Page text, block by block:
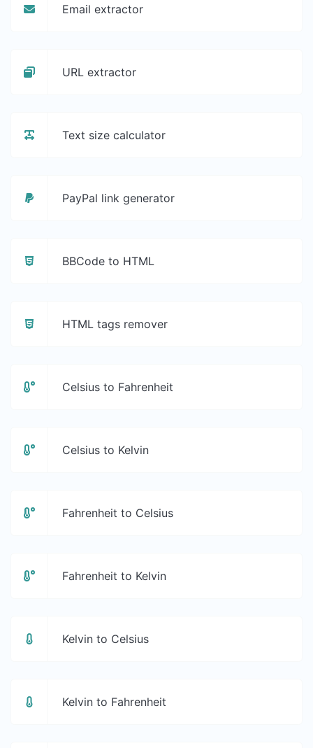
Email extractor
URL extractor
Text size calculator
PayPal link generator
BBCode to HTML
HTML tags remover
Celsius to Fahrenheit
Celsius to Kelvin
Fahrenheit to Celsius
Fahrenheit to Kelvin
Kelvin to Celsius
Kelvin to Fahrenheit